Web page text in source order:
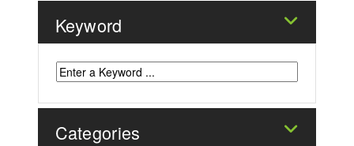
Keyword
Categories